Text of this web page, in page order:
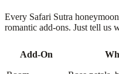
Every Safari Sutra
romantic add-ons. Just tell us
Add-On